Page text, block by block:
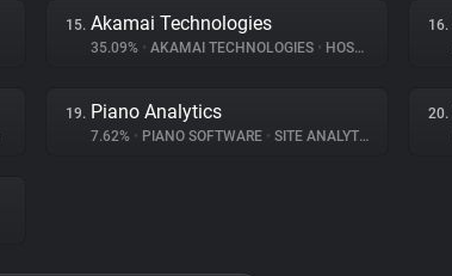
15. Akamai Technologies
35.09% • AKAMAI TECHNOLOGIES • HOSTING
16.
19. Piano Analytics
7.62% • PIANO SOFTWARE • SITE ANALYTICS
20.